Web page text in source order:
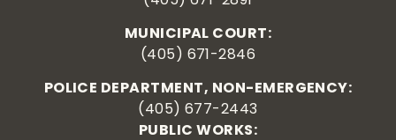
MUNICIPAL COURT:
(405) 671-2846
POLICE DEPARTMENT, NON-EMERGENCY:
(405) 677-2443
PUBLIC WORKS: